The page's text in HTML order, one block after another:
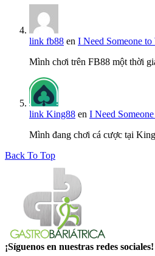
link fb88 en I Need Someone
Mình chơi trên FB88 một thời
link King88 en I Need
Mình đang chơi cá cược tại
Back To Top
¡Síguenos en nuestras redes sociales!